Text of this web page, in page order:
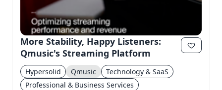
More Stability, Happy Listeners:
Qmusic's Streaming Platform
Hypersolid Qmusic
Technology & SaaS
Professional & Business Services